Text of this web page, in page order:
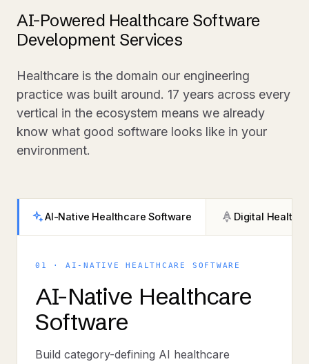
AI-Powered Healthcare Software
Development Services
Healthcare is the domain our engineering
practice was built around. 17 years across every
vertical in the ecosystem means we already
know what good software looks like in your
environment.
AI-Native Healthcare Software Digital Health
01 · AI-NATIVE HEALTHCARE SOFTWARE
AI-Native Healthcare
Software
Build category-defining AI healthcare